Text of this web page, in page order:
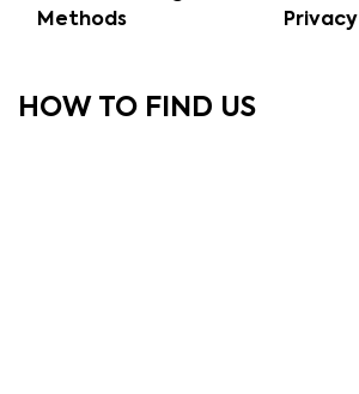
Methods
Privacy
HOW TO FIND US